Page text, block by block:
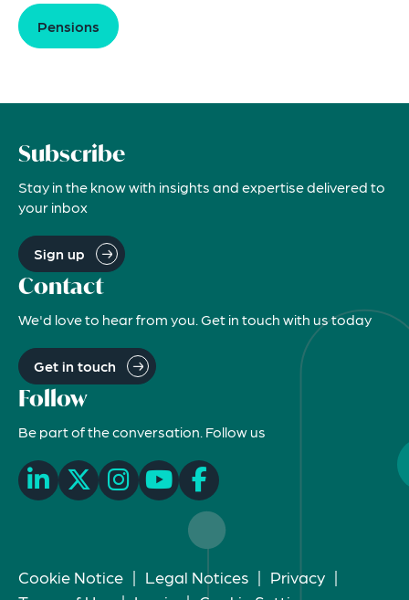
Pensions
Subscribe
Stay in the know with insights and expertise delivered to
your inbox
Sign up
Contact
We'd love to hear from you. Get in touch with us today
Get in touch
Follow
Be part of the conversation. Follow us
Cookie Notice | Legal Notices | Privacy |